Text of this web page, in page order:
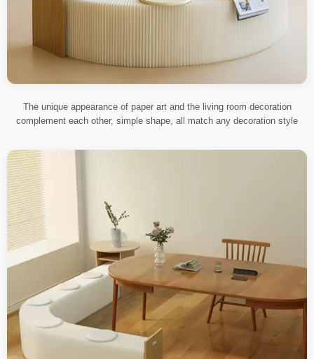
The unique appearance of paper art and the living room decoration
complement each other, simple shape, all match any decoration style